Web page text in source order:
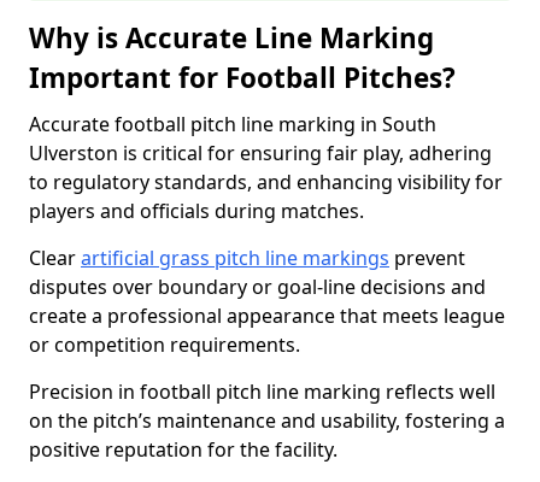
Why is Accurate Line Marking
Important for Football Pitches?
Accurate football pitch line marking in South
Ulverston is critical for ensuring fair play, adhering
to regulatory standards, and enhancing visibility for
players and officials during matches.
Clearartificial grass pitch line markings prevent
disputes over boundary or goal-line decisions and
create a professional appearance that meets league
or competition requirements.
Precision in football pitch line marking reflects well
on the pitch’s maintenance and usability, fostering a
positive reputation for the facility.